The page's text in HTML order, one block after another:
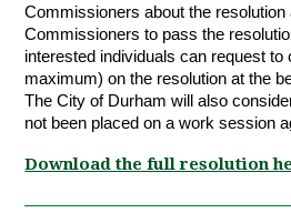
Commissioners about the resolution
Commissioners to pass the
interested individuals can request to
maximum) on the resolution at the
The City of Durham will also
not been placed on a work session
Download the full resolution